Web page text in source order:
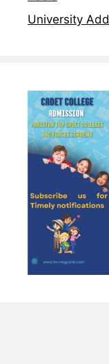
University Add